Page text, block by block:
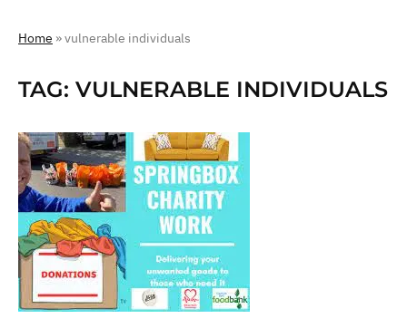
Home »vulnerable individuals
TAG: VULNERABLE INDIVIDUALS